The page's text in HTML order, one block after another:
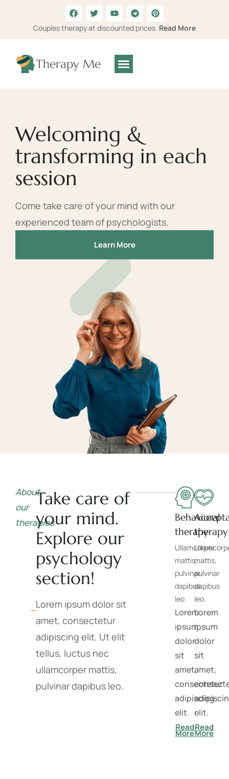
Couples therapy at discounted prices. Read More
Therapy Me
Welcoming &
transforming in each
session
Come take care of your mind with our
experienced team of psychologists.
Learn More
About
our
therapies
Take care of
your mind.
Explore our
psychology
section!
Lorem ipsum dolor sit
amet, consectetur
adipiscing elit. Ut elit
tellus, luctus nec
ullamcorper mattis,
pulvinar dapibus leo.
Behavioral
therapy
Ullamcorper
mattis,
pulvinar
dapibus
leo.
Lorem
ipsum
dolor
sit
amet,
consectetur
adipiscing
elit.
Read
More
therapy
mattis,
pulvinar
dapibus
leo.
Lorem
ipsum
dolor
sit
amet,
elit.
Read
More